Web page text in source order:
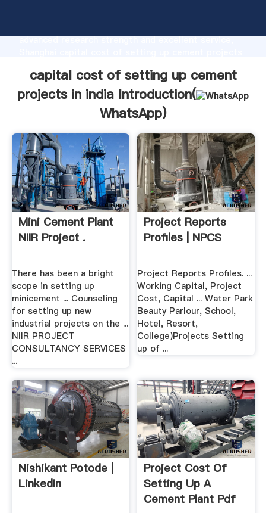
advanced research strength and excellent service,
all of customers.
capital cost of setting up cement
projects in india Introduction(
WhatsApp)
Mini Cement Plant
NIIR Project .
There has been a bright
scope in setting up
minicement ... Counseling
for setting up new
industrial projects on the ...
NIIR PROJECT
CONSULTANCY SERVICES
...
Project Reports
Profiles | NPCS
Project Reports Profiles. ...
Working Capital, Project
Cost, Capital ... Water Park
Beauty Parlour, School,
Hotel, Resort,
College)Projects Setting
up of ...
Nishikant Potode |
LinkedIn
Project Cost Of
Setting Up A
Cement Plant Pdf